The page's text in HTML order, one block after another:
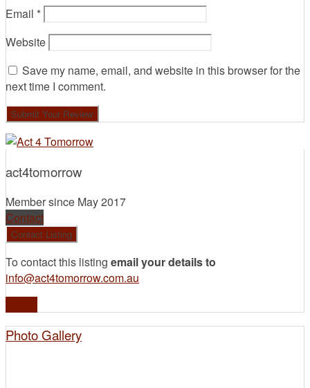
Email *
Website
Save my name, email, and website in this browser for the
next time I comment.
act4tomorrow
Member since May 2017
Contact
To contact this listing email your details to
info@act4tomorrow.com.au
Photo Gallery